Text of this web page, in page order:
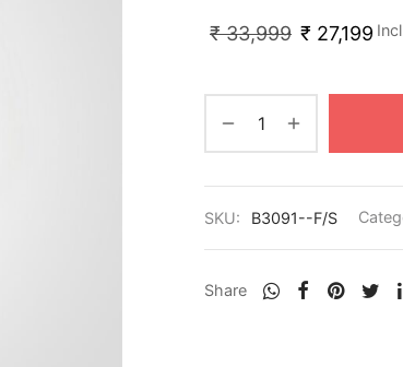
₹33,999 ₹ 27,199
SKU: B3091--F/S
Share